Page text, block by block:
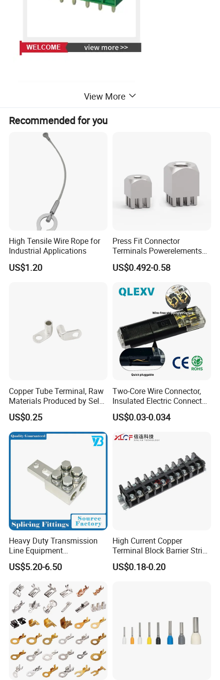
View More
Recommended for you
High Tensile Wire Rope for
Industrial Applications
US$1.20
Press Fit Connector
Terminals Powerelements
with Press-Fit Technology
7461097 7461099 7461061
US$0.492-0.58
Copper Tube Terminal, Raw
Materials Produced by Self-
Marketing, T2 Copper,
US$0.25
Two-Core Wire Connector,
Insulated Electric Connector
Terminals Male Female
Quick Disconnect Connector
US$0.03-0.034
Heavy Duty Transmission
Line Equipment
Transformer Bushing
Connector Power Fitting
US$5.20-6.50
High Current Copper
Terminal Block Barrier Strip
Pure Copper Conductive
Eco-Friendly High
US$0.18-0.20